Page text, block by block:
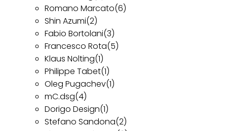
Romano Marcato(6)
Shin Azumi(2)
Fabio Bortolani(3)
Francesco Rota(5)
Klaus Nolting(1)
Philippe Tabet(1)
Oleg Pugachev(1)
mC.dsg(4)
Dorigo Design(1)
Stefano Sandona(2)